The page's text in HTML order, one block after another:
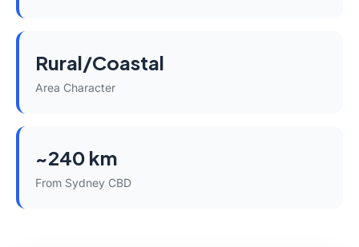
Rural/Coastal
Area Character
~240 km
From Sydney CBD